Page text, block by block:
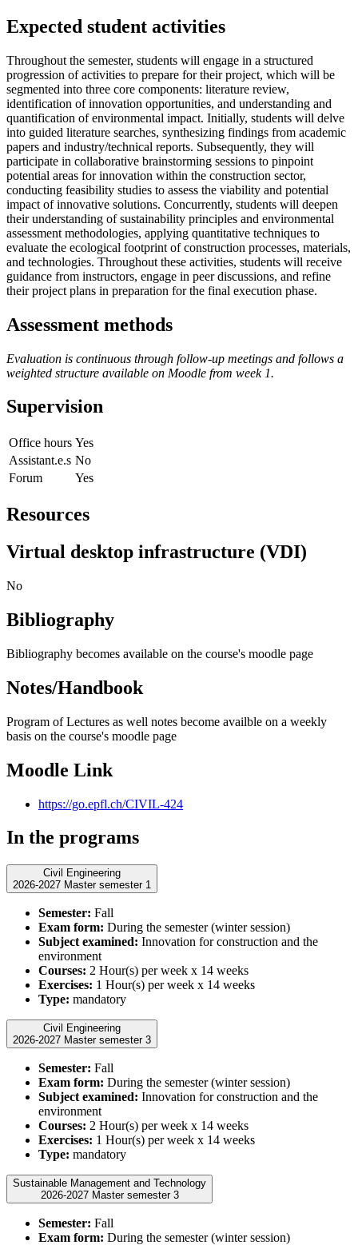
Expected student activities
Throughout the semester, students will engage in a structured
progression of activities to prepare for their project, which will be
segmented into three core components: literature review,
identification of innovation opportunities, and understanding and
quantification of environmental impact. Initially, students will delve
into guided literature searches, synthesizing findings from academic
papers and industry/technical reports. Subsequently, they will
participate in collaborative brainstorming sessions to pinpoint
potential areas for innovation within the construction sector,
conducting feasibility studies to assess the viability and potential
impact of innovative solutions. Concurrently, students will deepen
their understanding of sustainability principles and environmental
assessment methodologies, applying quantitative techniques to
evaluate the ecological footprint of construction processes, materials,
and technologies. Throughout these activities, students will receive
guidance from instructors, engage in peer discussions, and refine
their project plans in preparation for the final execution phase.
Assessment methods
Evaluation is continuous through follow-up meetings and follows a
weighted structure available on Moodle from week 1.
Supervision
Office hours Yes
Assistant.e.s No
Forum
Yes
Resources
Virtual desktop infrastructure (VDI)
No
Bibliography
Bibliography becomes available on the course's moodle page
Notes/Handbook
Program of Lectures as well notes become availble on a weekly
basis on the course's moodle page
Moodle Link
https://go.epfl.ch/CIVIL-424
In the programs
Civil Engineering
2026-2027 Master semester 1
Semester: Fall
Exam form: During the semester (winter session)
Subject examined: Innovation for construction and the
environment
Courses: 2 Hour(s) per week x 14 weeks
Exercises: 1 Hour(s) per week x 14 weeks
Type: mandatory
Civil Engineering
2026-2027 Master semester 3
Semester: Fall
Exam form: During the semester (winter session)
Subject examined: Innovation for construction and the
environment
Courses: 2 Hour(s) per week x 14 weeks
Exercises: 1 Hour(s) per week x 14 weeks
Type: mandatory
Sustainable Management and Technology
2026-2027 Master semester 3
Semester: Fall
Exam form: During the semester (winter session)